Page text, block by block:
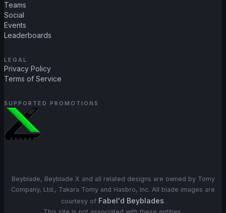
Teams
Social
Events
Leaderboards
LEGAL
Privacy Policy
Terms of Service
SUPPORTED PROMOTIONS
Beyblade, Beyblade X and all related designs are owned by Tomy
Company, Ltd., Takara Tomy and Hasbro, Inc. All blade images are
courtesy of Fabel'd Beyblades.